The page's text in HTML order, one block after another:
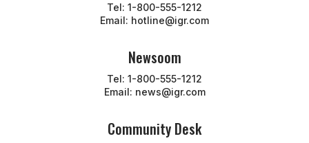
Tel: 1-800-555-1212
Email: hotline@igr.com
Newsoom
Tel: 1-800-555-1212
Email: news@igr.com
Community Desk